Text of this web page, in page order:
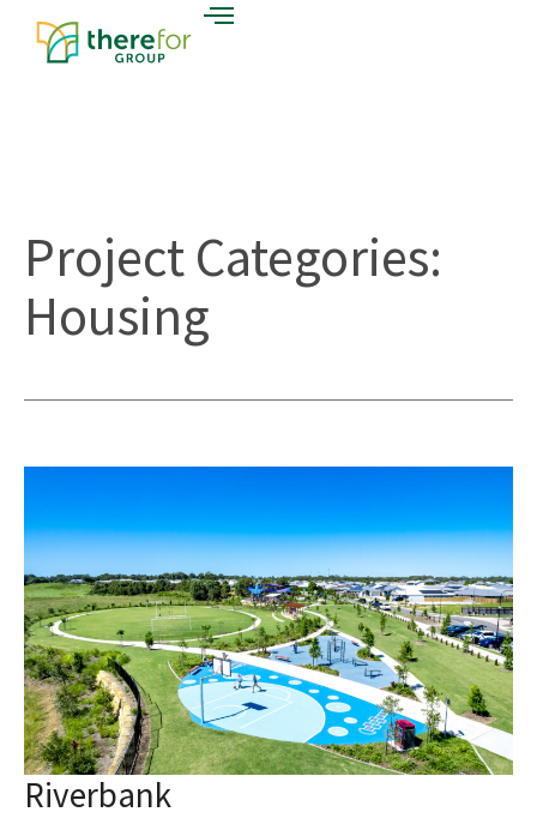
Project Categories:
Housing
Riverbank